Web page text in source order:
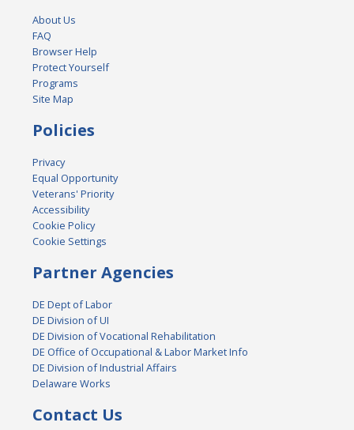
About Us
FAQ
Browser Help
Protect Yourself
Programs
Site Map
Policies
Privacy
Equal Opportunity
Veterans' Priority
Accessibility
Cookie Policy
Cookie Settings
Partner Agencies
DE Dept of Labor
DE Division of UI
DE Division of Vocational Rehabilitation
DE Office of Occupational & Labor Market Info
DE Division of Industrial Affairs
Delaware Works
Contact Us